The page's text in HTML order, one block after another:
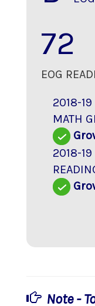
72
EOG
2018-19
MATH
2018-19
Note -